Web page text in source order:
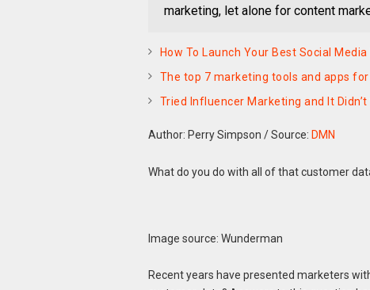
marketing, let alone for content
How To Launch Your Best Social
The top 7 marketing tools and apps
Tried Influencer Marketing and It
Author: Perry Simpson /Source: DMN
What do you do with all of that customer
Image source: Wunderman
Recent years have presented marketers